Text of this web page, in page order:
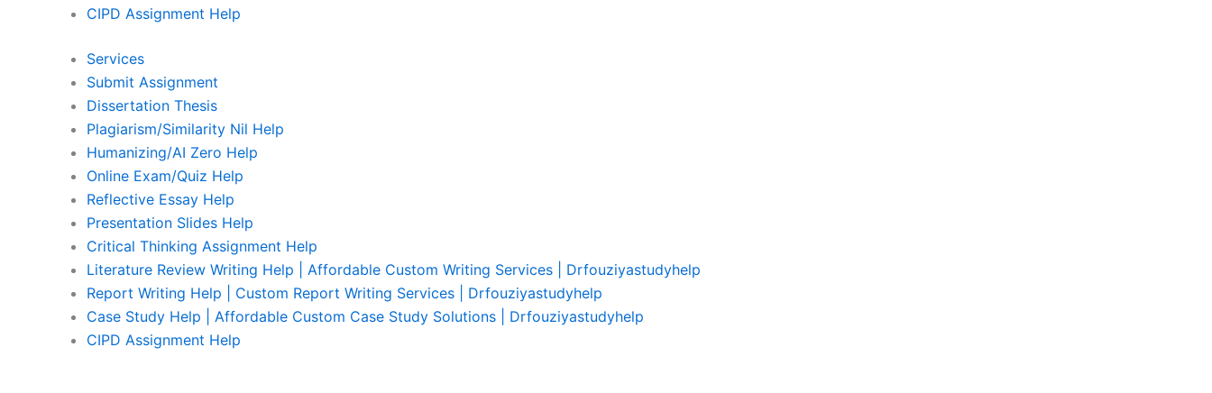
CIPD Assignment Help
Services
Submit Assignment
Dissertation Thesis
Plagiarism/Similarity Nil Help
Humanizing/AI Zero Help
Online Exam/Quiz Help
Reflective Essay Help
Presentation Slides Help
Critical Thinking Assignment Help
Literature Review Writing Help | Affordable Custom Writing Services | Drfouziyastudyhelp
Report Writing Help | Custom Report Writing Services | Drfouziyastudyhelp
Case Study Help | Affordable Custom Case Study Solutions | Drfouziyastudyhelp
CIPD Assignment Help